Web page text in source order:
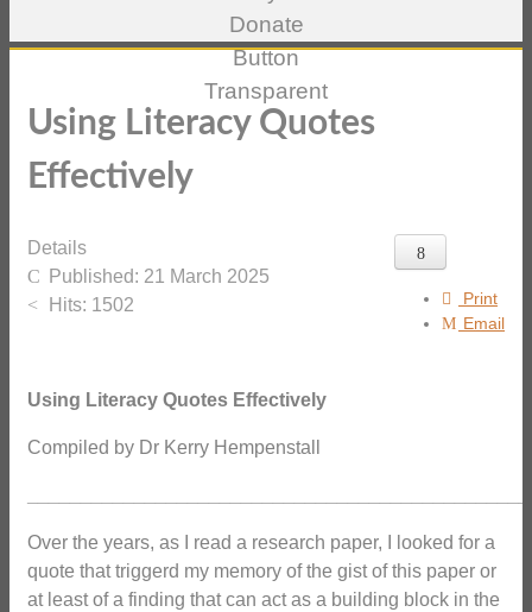
Using Literacy Quotes
Effectively
Print
Email
Details
Published: 21 March 2025
Hits: 1502
Using Literacy Quotes Effectively
Compiled by Dr Kerry Hempenstall
Over the years, as I read a research paper, I looked for a
quote that triggerd my memory of the gist of this paper or
at least of a finding that can act as a building block in the